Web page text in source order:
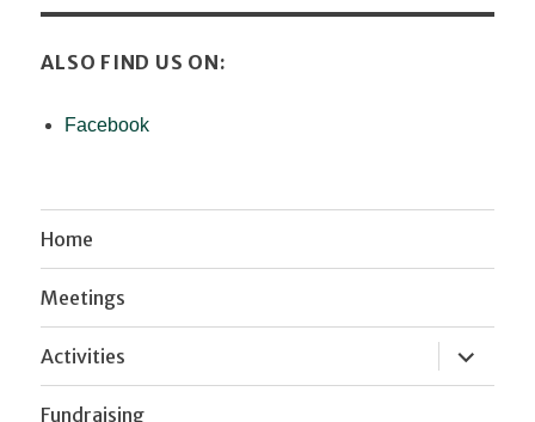
ALSO FIND US ON:
Facebook
Home
Meetings
Activities
expand
child
menu
Fundraising